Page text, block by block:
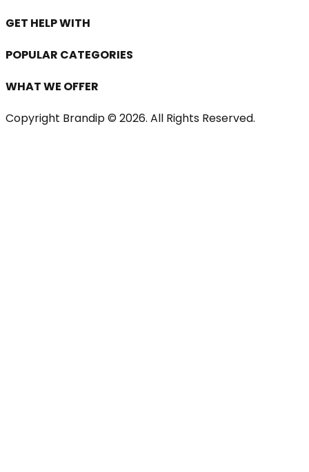
GET HELP WITH
POPULAR CATEGORIES
WHAT WE OFFER
Copyright Brandip © 2026. All Rights Reserved.